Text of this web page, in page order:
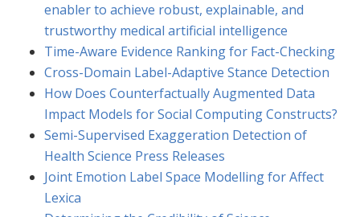
enabler to achieve robust, explainable, and
trustworthy medical artificial intelligence
Time-Aware Evidence Ranking for Fact-Checking
Cross-Domain Label-Adaptive Stance Detection
How Does Counterfactually Augmented Data
Impact Models for Social Computing Constructs?
Semi-Supervised Exaggeration Detection of
Health Science Press Releases
Joint Emotion Label Space Modelling for Affect
Lexica